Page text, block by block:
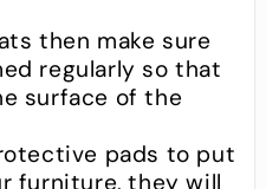
then make sure
regularly so that
surface of the
pads to put
furniture, they will